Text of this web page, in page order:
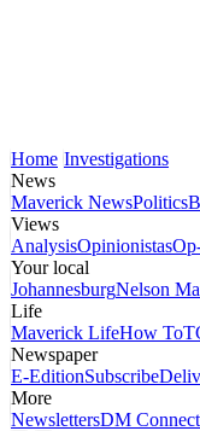
Home Investigations
News
Maverick NewsPolitics
Views
AnalysisOpinionistas
Your local
JohannesburgNelson
Life
Maverick LifeHow To
Newspaper
E-EditionSubscribe
More
NewslettersDM Connect